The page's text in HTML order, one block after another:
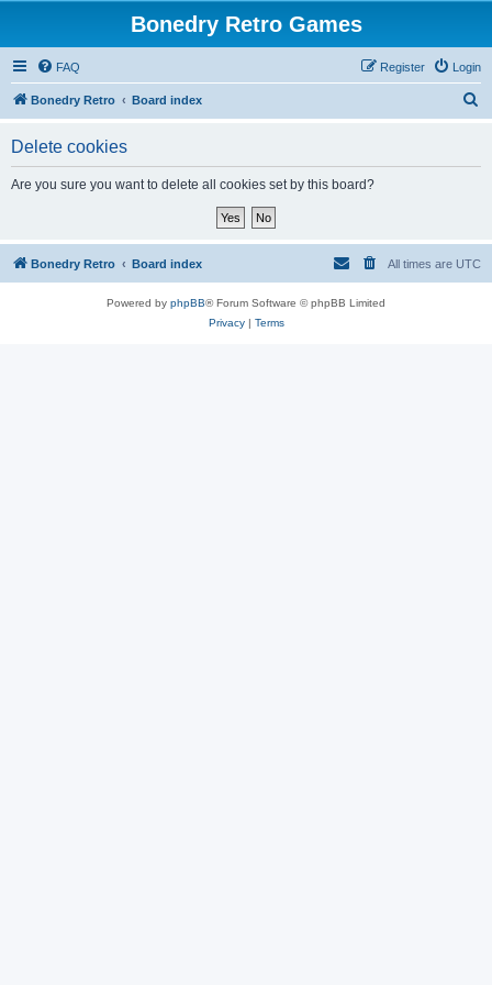
Bonedry Retro Games
FAQ Login
Register
Bonedry Retro Board index
Delete cookies
Are you sure you want to delete all cookies set by this board?
Bonedry Retro Board index All times are UTC
Powered by phpBB® Forum Software © phpBB Limited
Privacy| Terms